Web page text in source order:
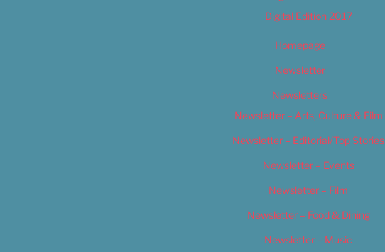
Digital Edition 2017
Homepage
Newsletter
Newsletters
Newsletter – Arts, Culture & Film
Newsletter – Editorial/Top Stories
Newsletter – Events
Newsletter – Film
Newsletter – Food & Dining
Newsletter – Music